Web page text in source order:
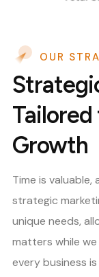
OUR
Tailored
Growth
Time is
strategic
unique needs,
matters while
every business